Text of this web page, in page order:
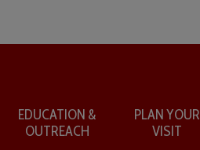
EDUCATION &
OUTREACH
PLAN YOUR
VISIT